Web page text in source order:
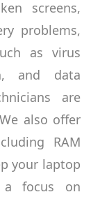
screens,
problems,
as virus
and data
are
also offer
RAM
your laptop
a focus on